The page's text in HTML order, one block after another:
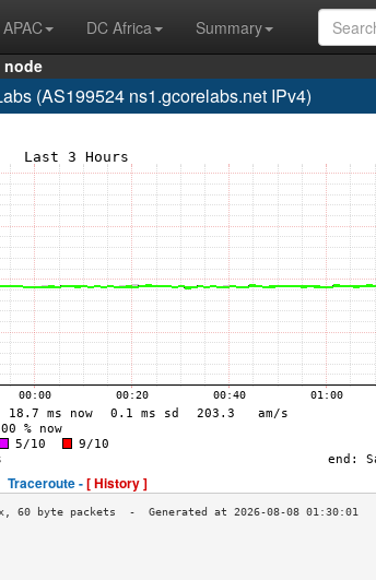
DC Africa
Summary
node
(AS199524 ns1.gcorelabs.net IPv4)
Traceroute -[ History ]
>
>
>